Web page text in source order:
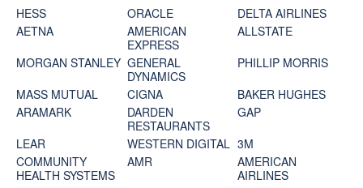
HESS
ORACLE
DELTA AIRLINES
AETNA
AMERICAN
EXPRESS
ALLSTATE
MORGAN STANLEY GENERAL
DYNAMICS
PHILLIP MORRIS
MASS MUTUAL
CIGNA
BAKER HUGHES
ARAMARK
DARDEN
RESTAURANTS
GAP
LEAR
WESTERN DIGITAL 3M
COMMUNITY
HEALTH SYSTEMS
AMR
AMERICAN
AIRLINES